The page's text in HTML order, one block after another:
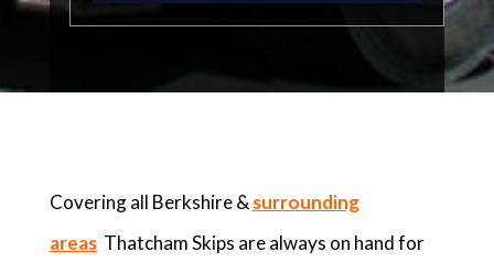
Covering all Berkshire & surrounding
areas Thatcham Skips are always on hand for